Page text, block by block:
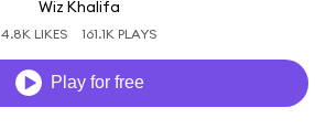
Wiz Khalifa
4.8K LIKES 161.1K PLAYS
Play for free